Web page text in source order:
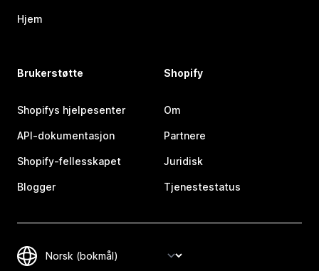
Hjem
Brukerstøtte
Shopifys hjelpesenter
API-dokumentasjon
Shopify-fellesskapet
Blogger
Shopify
Om
Partnere
Juridisk
Tjenestestatus